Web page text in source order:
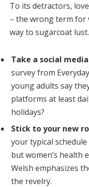
To its detractors,
– the wrong term for
way to sugarcoat lust.
Take a social
survey from
young adults say
platforms at least
holidays?
Stick to your new
your typical
but women’s health
Welsh emphasizes
the revelry.